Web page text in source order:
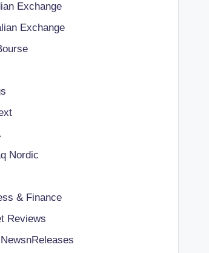
Exchange
Exchange
Nordic
& Finance
Reviews